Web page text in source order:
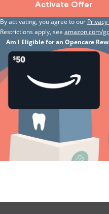
Activate Offer
By activating, you agree to our
Restrictions apply, see amazon.com/
Am I Eligible for an Opencare